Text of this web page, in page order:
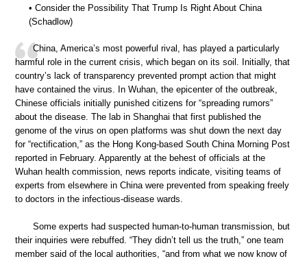
• Consider the Possibility That Trump Is Right About China
(Schadlow)
China, America’s most powerful rival, has played a particularly
harmful role in the current crisis, which began on its soil. Initially, that
country’s lack of transparency prevented prompt action that might
have contained the virus. In Wuhan, the epicenter of the outbreak,
Chinese officials initially punished citizens for “spreading rumors”
about the disease. The lab in Shanghai that first published the
genome of the virus on open platforms was shut down the next day
for “rectification,” as the Hong Kong-based South China Morning Post
reported in February. Apparently at the behest of officials at the
Wuhan health commission, news reports indicate, visiting teams of
experts from elsewhere in China were prevented from speaking freely
to doctors in the infectious-disease wards.
Some experts had suspected human-to-human transmission, but
their inquiries were rebuffed. “They didn’t tell us the truth,” one team
member said of the local authorities, “and from what we now know of